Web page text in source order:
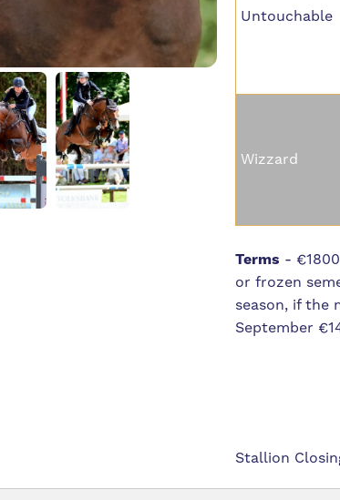
Untouchable
Wizzard
Terms -
or frozen
season, if the
September
Stallion